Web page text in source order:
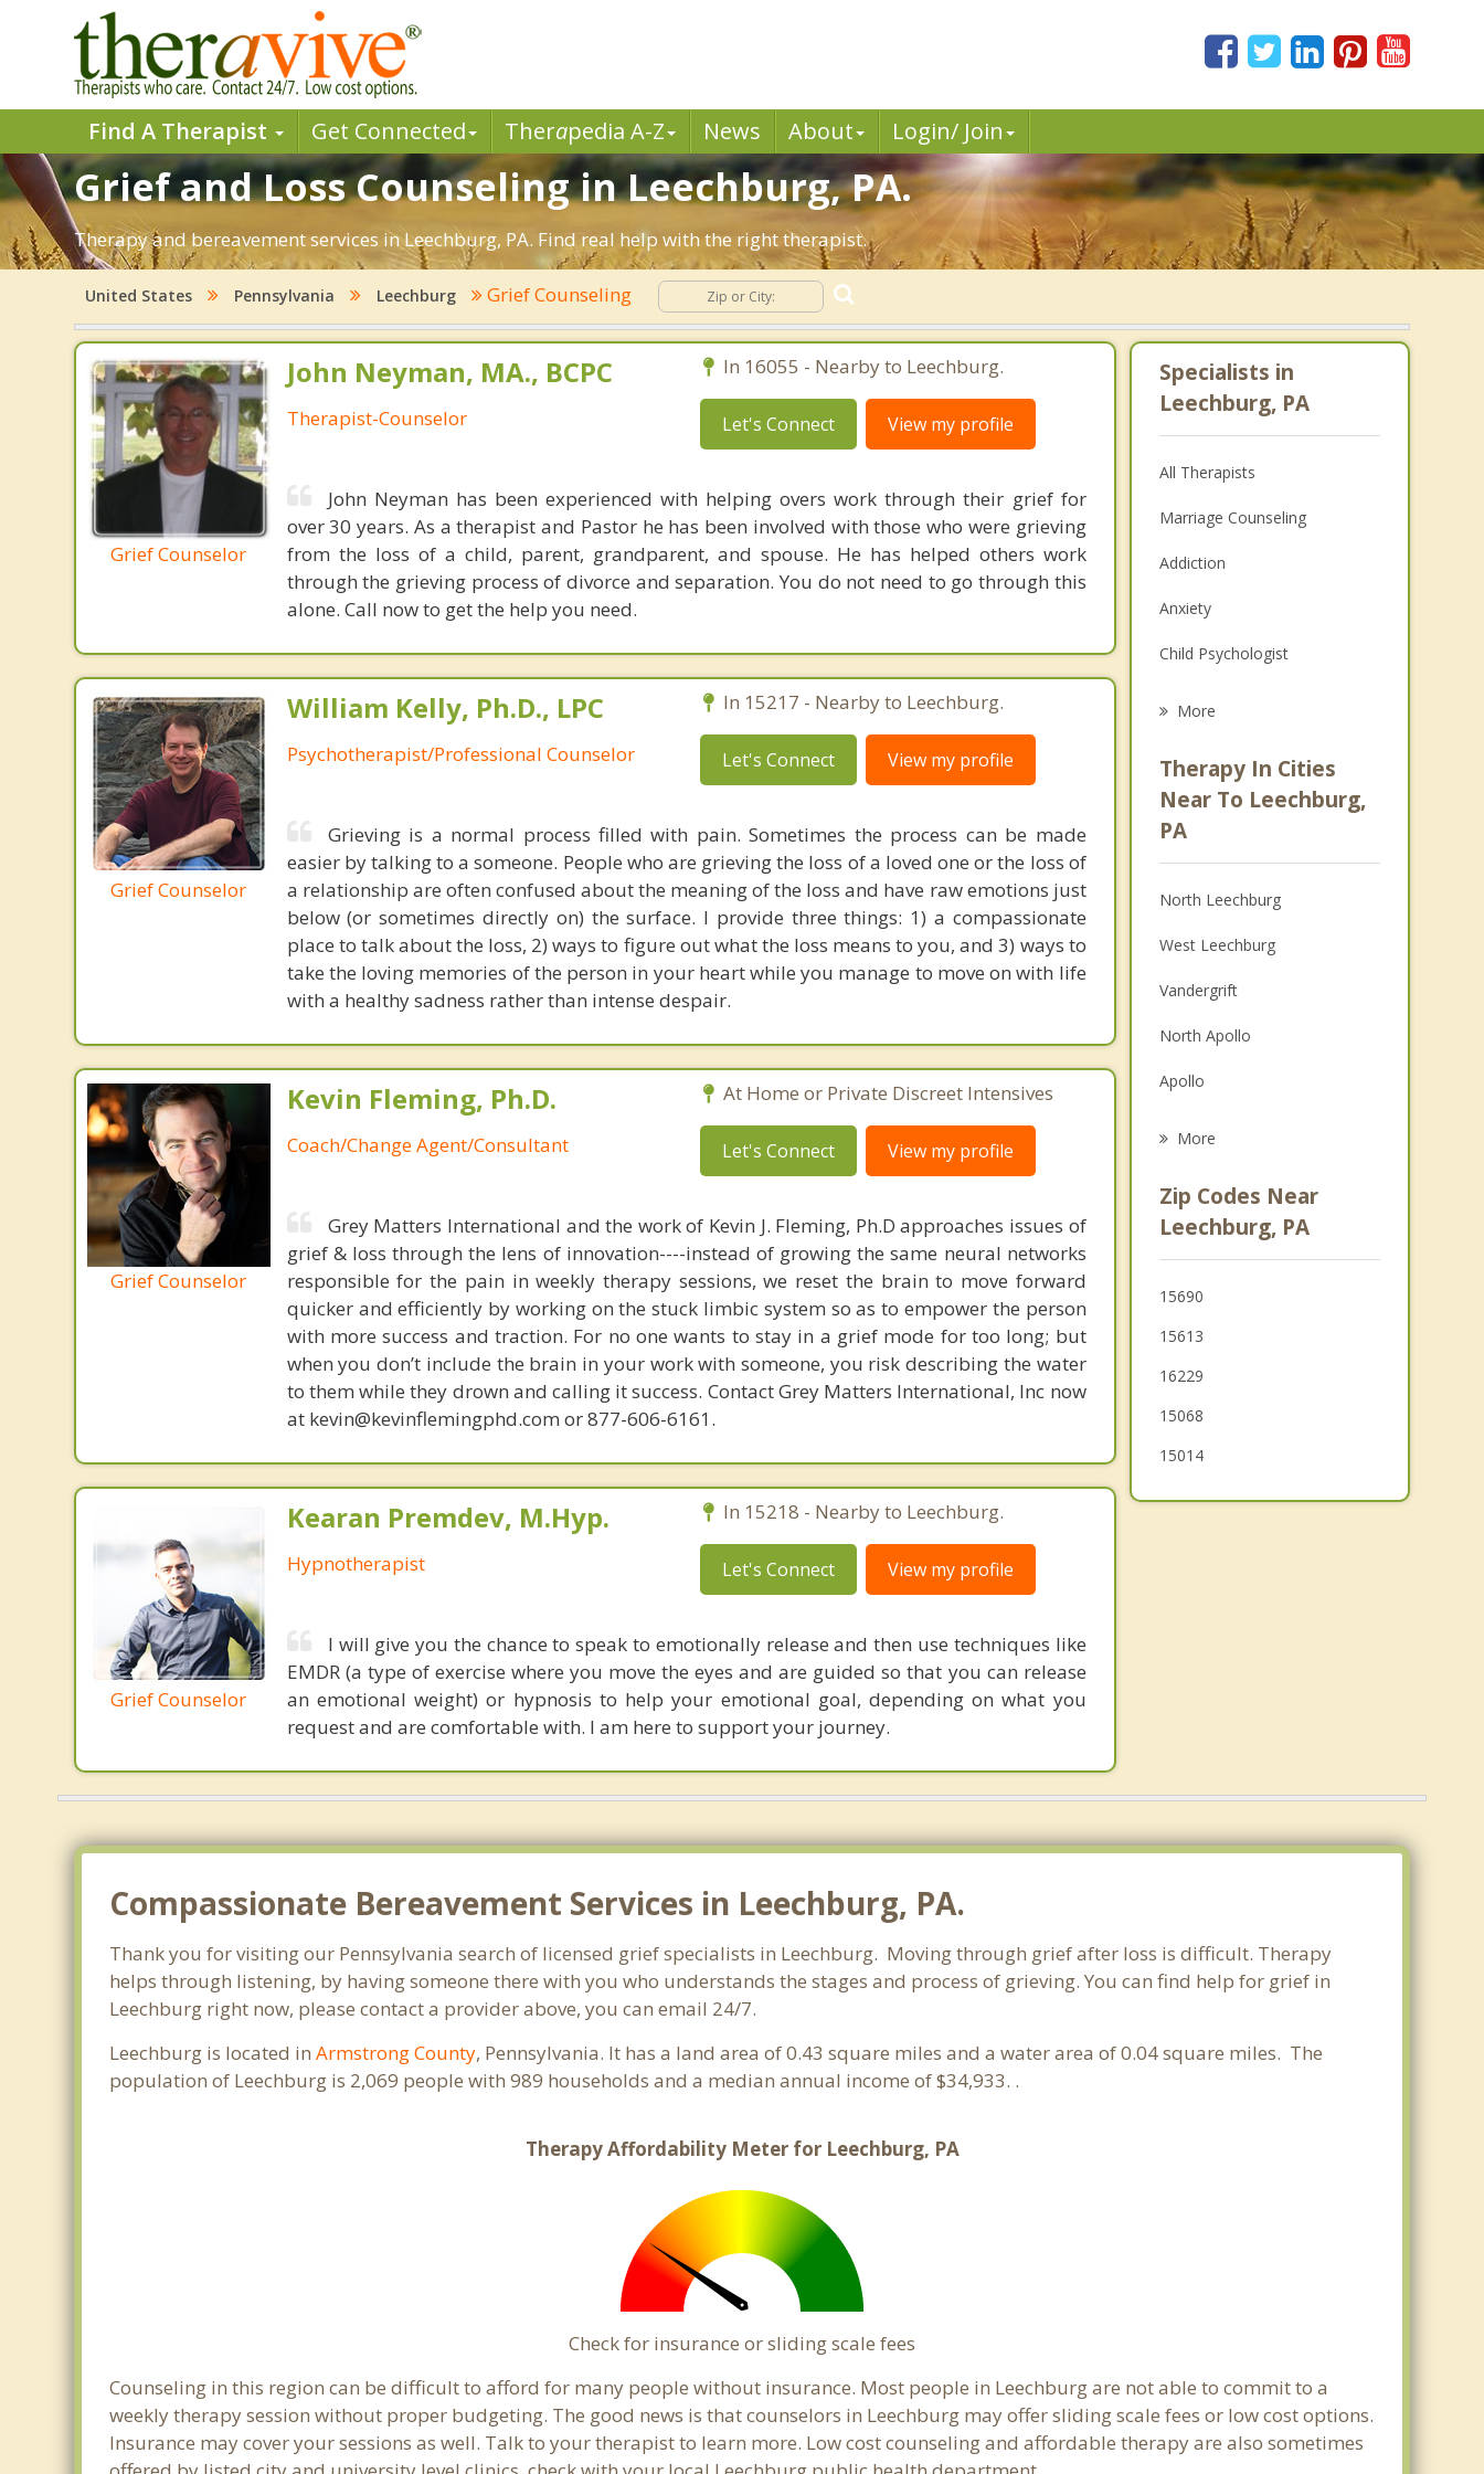
Find A Therapist Get Connected Therapedia A-Z News About Login/ Join
Grief and Loss Counseling in Leechburg, PA.
Therapy and bereavement services in Leechburg, PA. Find real help with the right therapist.
United States Pennsylvania Leechburg Grief Counseling
Grief Counselor
John Neyman, MA., BCPC
Therapist-Counselor
In 16055 - Nearby to Leechburg.
Let's Connect View my profile
John Neyman has been experienced with helping overs work through their grief for
over 30 years. As a therapist and Pastor he has been involved with those who were grieving
from the loss of a child, parent, grandparent, and spouse. He has helped others work
through the grieving process of divorce and separation. You do not need to go through this
alone. Call now to get the help you need.
Grief Counselor
William Kelly, Ph.D., LPC
Psychotherapist/Professional Counselor
In 15217 - Nearby to Leechburg.
Let's Connect View my profile
Grieving is a normal process filled with pain. Sometimes the process can be made
easier by talking to a someone. People who are grieving the loss of a loved one or the loss of
a relationship are often confused about the meaning of the loss and have raw emotions just
below (or sometimes directly on) the surface. I provide three things: 1) a compassionate
place to talk about the loss, 2) ways to figure out what the loss means to you, and 3) ways to
take the loving memories of the person in your heart while you manage to move on with life
with a healthy sadness rather than intense despair.
Grief Counselor
Kevin Fleming, Ph.D.
Coach/Change Agent/Consultant
At Home or Private Discreet Intensives
Let's Connect View my profile
Grey Matters International and the work of Kevin J. Fleming, Ph.D approaches issues of
grief & loss through the lens of innovation----instead of growing the same neural networks
responsible for the pain in weekly therapy sessions, we reset the brain to move forward
quicker and efficiently by working on the stuck limbic system so as to empower the person
with more success and traction. For no one wants to stay in a grief mode for too long; but
when you don’t include the brain in your work with someone, you risk describing the water
to them while they drown and calling it success. Contact Grey Matters International, Inc now
at kevin@kevinflemingphd.com or 877-606-6161.
Grief Counselor
Kearan Premdev, M.Hyp.
Hypnotherapist
In 15218 - Nearby to Leechburg.
Let's Connect View my profile
I will give you the chance to speak to emotionally release and then use techniques like
EMDR (a type of exercise where you move the eyes and are guided so that you can release
an emotional weight) or hypnosis to help your emotional goal, depending on what you
request and are comfortable with. I am here to support your journey.
Specialists in
Leechburg, PA
All Therapists
Marriage Counseling
Addiction
Anxiety
Child Psychologist
Psychologist
Anger Management
More
Therapy In Cities
Near To Leechburg,
PA
North Leechburg
West Leechburg
Vandergrift
North Apollo
Apollo
Tarentum
Arnold
New Kensington
More
Zip Codes Near
Leechburg, PA
15690
15613
16229
15068
15014
Compassionate Bereavement Services in Leechburg, PA.
Thank you for visiting our Pennsylvania search of licensed grief specialists in Leechburg. Moving through grief after loss is difficult. Therapy
helps through listening, by having someone there with you who understands the stages and process of grieving. You can find help for grief in
Leechburg right now, please contact a provider above, you can email 24/7.
Leechburg is located inArmstrong County, Pennsylvania. It has a land area of 0.43 square miles and a water area of 0.04 square miles. The
population of Leechburg is 2,069 people with 989 households and a median annual income of $34,933. .
Therapy Affordability Meter for Leechburg, PA
Check for insurance or sliding scale fees
Counseling in this region can be difficult to afford for many people without insurance. Most people in Leechburg are not able to commit to a
weekly therapy session without proper budgeting. The good news is that counselors in Leechburg may offer sliding scale fees or low cost options.
Insurance may cover your sessions as well. Talk to your therapist to learn more. Low cost counseling and affordable therapy are also sometimes